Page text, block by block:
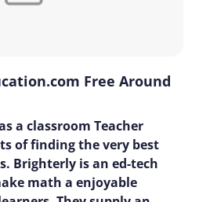
Free Around
a classroom Teacher
of finding the very best
Brighterly is an ed-tech
math a enjoyable